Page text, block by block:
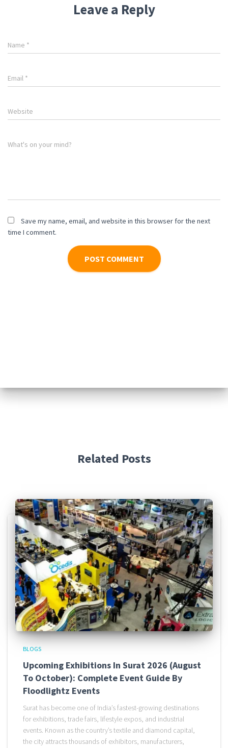
Leave a Reply
Name *
Email *
Website
What's on your mind?
Save my name, email, and website in this browser for the next
time I comment.
Related Posts
BLOGS
Upcoming Exhibitions In Surat 2026 (August
To October): Complete Event Guide By
Floodlightz Events
Surat has become one of India’s fastest-growing destinations
for exhibitions, trade fairs, lifestyle expos, and industrial
events. Known as the country’s textile and diamond capital,
the city attracts thousands of exhibitors, manufacturers,